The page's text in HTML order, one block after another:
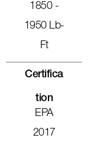
1850 -
1950 Lb-
Ft
Certifica
Tion
EPA
2017